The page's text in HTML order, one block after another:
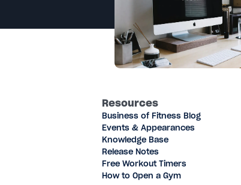
Resources
Business of Fitness Blog
Events & Appearances
Knowledge Base
Release Notes
Free Workout Timers
How to Open a Gym